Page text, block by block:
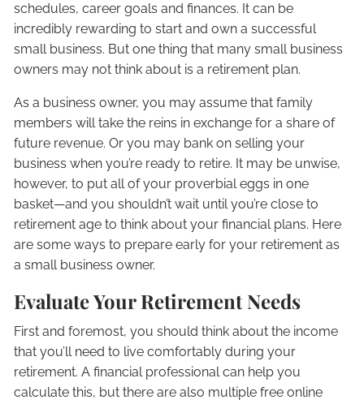
schedules, career goals and finances. It can be
incredibly rewarding to start and own a successful
small business. But one thing that many small business
owners may not think about is a retirement plan.
As a business owner, you may assume that family
members will take the reins in exchange for a share of
future revenue. Or you may bank on selling your
business when you’re ready to retire. It may be unwise,
however, to put all of your proverbial eggs in one
basket—and you shouldn’t wait until you’re close to
retirement age to think about your financial plans. Here
are some ways to prepare early for your retirement as
a small business owner.
Evaluate Your Retirement Needs
First and foremost, you should think about the income
that you’ll need to live comfortably during your
retirement. A financial professional can help you
calculate this, but there are also multiple free online